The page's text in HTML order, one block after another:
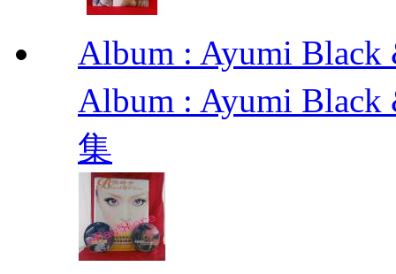
Album : Ayumi
Album : Ayumi
集